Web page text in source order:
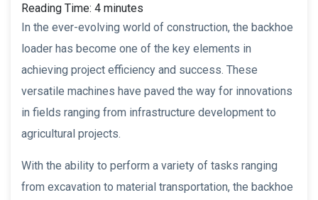
Reading Time: 4 minutes
In the ever-evolving world of construction, the backhoe
loader has become one of the key elements in
achieving project efficiency and success. These
versatile machines have paved the way for innovations
in fields ranging from infrastructure development to
agricultural projects.
With the ability to perform a variety of tasks ranging
from excavation to material transportation, the backhoe